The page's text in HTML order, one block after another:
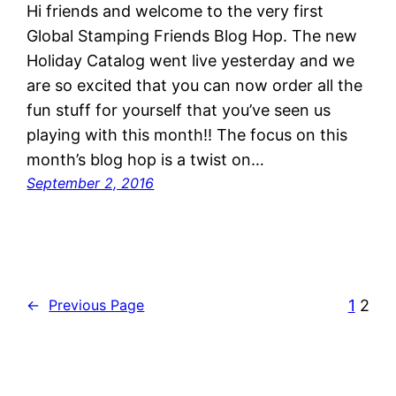
Hi friends and welcome to the very first
Global Stamping Friends Blog Hop. The new
Holiday Catalog went live yesterday and we
are so excited that you can now order all the
fun stuff for yourself that you’ve seen us
playing with this month!! The focus on this
month’s blog hop is a twist on…
September 2, 2016
← Previous Page 1 2